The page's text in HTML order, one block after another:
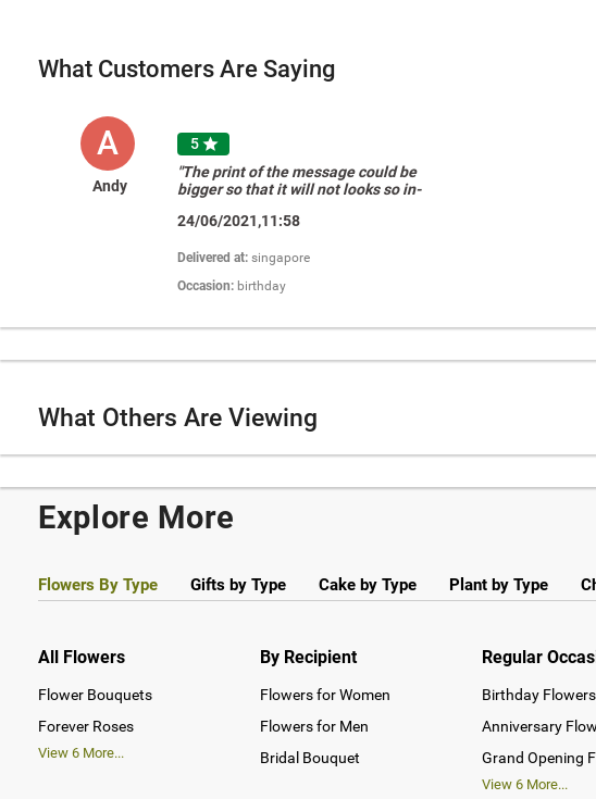
What Customers Are Saying
A
Andy
5
"The print of the message could be
bigger so that it will not looks so in-
24/06/2021,11:58
Delivered at:singapore
Occasion: birthday
What Others Are Viewing
Explore More
Flowers By Type Gifts by Type Cake by Type Plant by Type
All Flowers
Flower Bouquets
Forever Roses
View 6 More...
By Recipient
Flowers for Women
Flowers for Men
Bridal Bouquet
Regular
Birthday Flowers
Anniversary
Grand Opening
View 6More...